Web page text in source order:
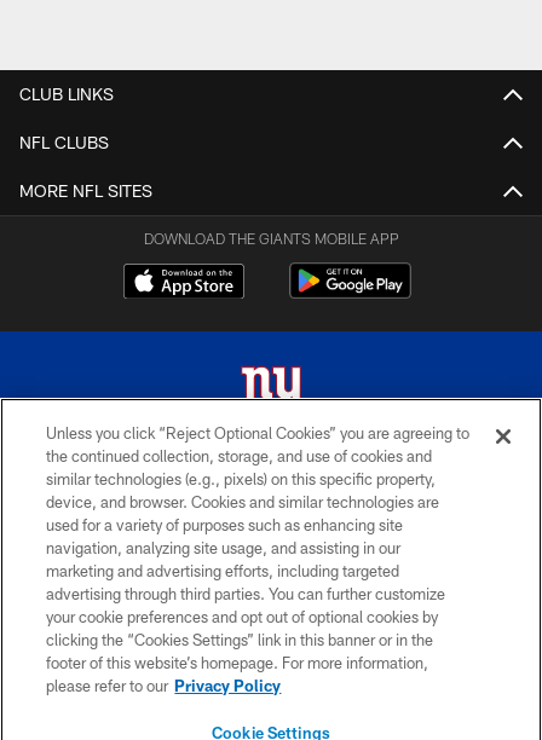
CLUB LINKS
NFL CLUBS
MORE NFL SITES
DOWNLOAD THE GIANTS MOBILE APP
© 2026 New York Giants. All Rights Reserved. Do not duplicate in any form
without permission.
TERMS AND CONDITIONS
ACCESSIBILITY
PRIVACY POLICY
MY GIANTS ACCOUNT
SITE MAP
Unless you click “Reject Optional Cookies” you are agreeing to
the continued collection, storage, and use of cookies and
similar technologies (e.g., pixels) on this specific property,
device, and browser. Cookies and similar technologies are
used for a variety of purposes such as enhancing site
navigation, analyzing site usage, and assisting in our
marketing and advertising efforts, including targeted
advertising through third parties. You can further customize
your cookie preferences and opt out of optional cookies by
clicking the “Cookies Settings” link in this banner or in the
footer of this website’s homepage. For more information,
please refer to our Privacy Policy
Cookie Settings